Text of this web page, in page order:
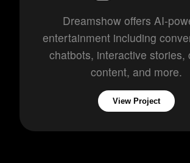
Dreamshow offers AI-
entertainment including
chatbots, interactive stories,
content, and more.
View Project